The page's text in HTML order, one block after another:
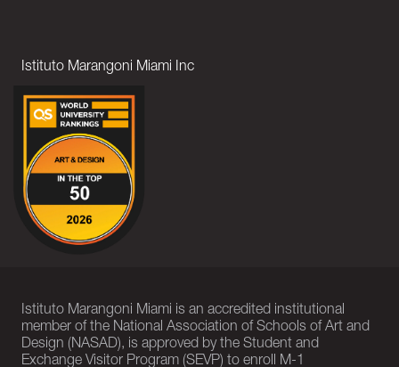
Istituto Marangoni Miami Inc
Istituto Marangoni Miami is an accredited institutional
member of the National Association of Schools of Art and
Design (NASAD), is approved by the Student and
Exchange Visitor Program (SEVP) to enroll M-1